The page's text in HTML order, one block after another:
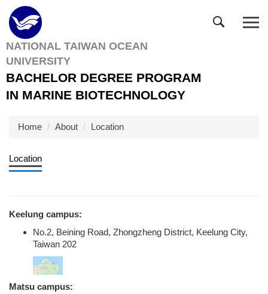
Jump
to
the
main
content
block
NATIONAL TAIWAN OCEAN
UNIVERSITY
BACHELOR DEGREE PROGRAM
IN MARINE BIOTECHNOLOGY
Home About Location
Location
Keelung campus:
No.2, Beining Road, Zhongzheng District, Keelung City,
Taiwan 202
Matsu campus: